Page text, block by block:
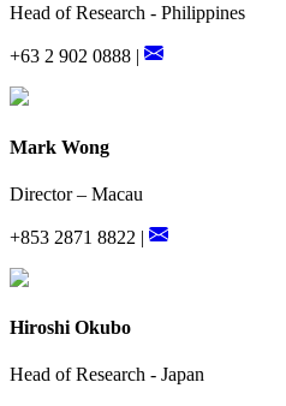
Head of Research - Philippines
+63 2 902 0888 |
Mark Wong
Director – Macau
+853 2871 8822 |
Hiroshi Okubo
Head of Research - Japan